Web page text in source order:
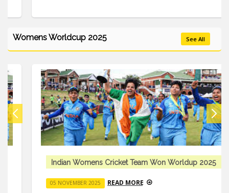
Womens Worldcup 2025 See All
Indian Womens Cricket Team Won Worldup 2025
05 NOVEMBER 2025 READ MORE